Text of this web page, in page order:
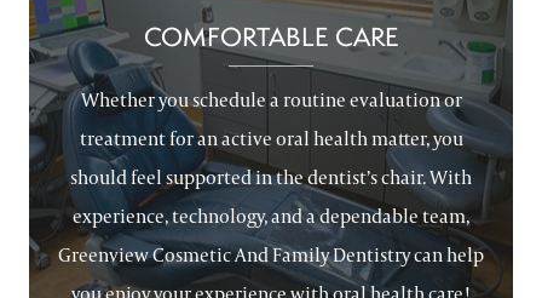
COMFORTABLE CARE
Whether you schedule a routine evaluation or
treatment for an active oral health matter, you
should feel supported in the dentist’s chair. With
experience, technology, and a dependable team,
Greenview Cosmetic And Family Dentistry can help